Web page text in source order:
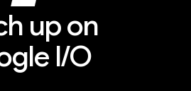
up on
I/O